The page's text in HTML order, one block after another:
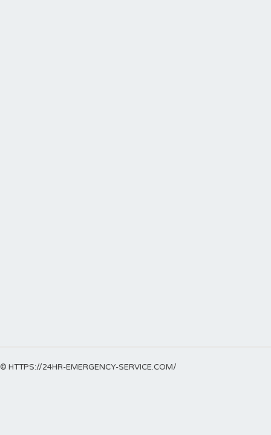
© HTTPS://24HR-EMERGENCY-SERVICE.COM/